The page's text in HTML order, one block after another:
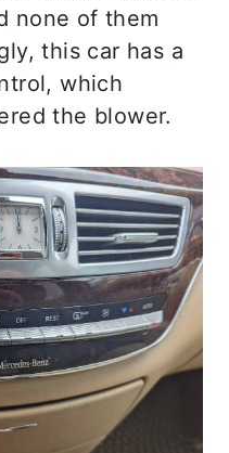
none of them
this car has a
which
the blower.